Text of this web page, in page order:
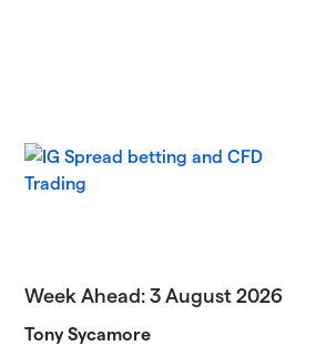
Week Ahead: 3 August 2026
Tony Sycamore